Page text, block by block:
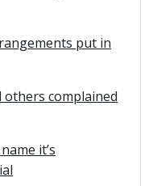
put in
others complained
it’s